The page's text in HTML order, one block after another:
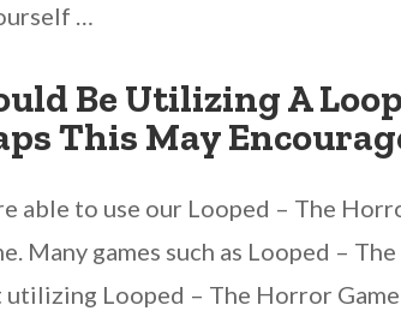
…
Be Utilizing A
This May
able to use our Looped – The
Many games such as Looped –
Looped – The Horror